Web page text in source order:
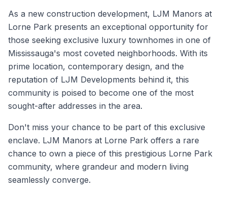
As a new construction development, LJM Manors at
Lorne Park presents an exceptional opportunity for
those seeking exclusive luxury townhomes in one of
Mississauga's most coveted neighborhoods. With its
prime location, contemporary design, and the
reputation of LJM Developments behind it, this
community is poised to become one of the most
sought-after addresses in the area.
Don't miss your chance to be part of this exclusive
enclave. LJM Manors at Lorne Park offers a rare
chance to own a piece of this prestigious Lorne Park
community, where grandeur and modern living
seamlessly converge.